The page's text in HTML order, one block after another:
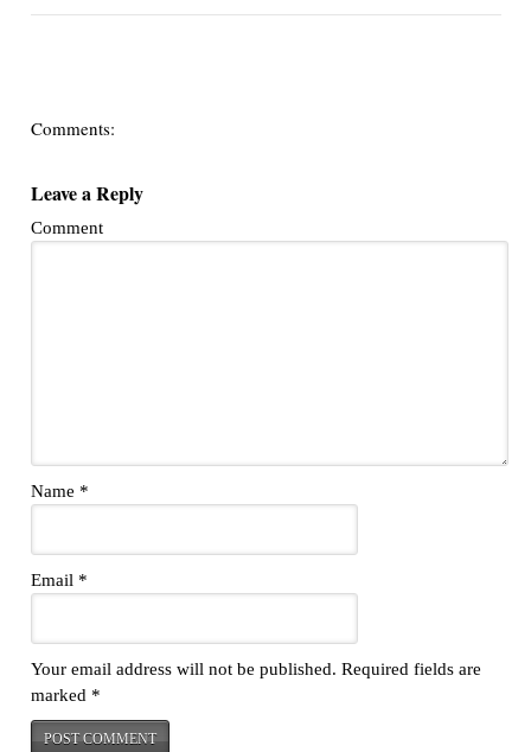
Comments:
Leave a Reply
Comment
Name *
Email *
Your email address will not be published. Required fields are
marked *